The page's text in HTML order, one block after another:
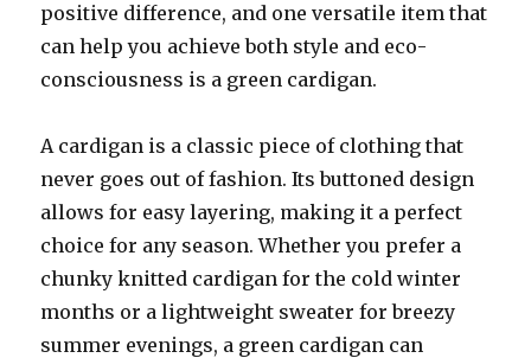
positive difference, and one versatile item that
can help you achieve both style and eco-
consciousness is a green cardigan.
A cardigan is a classic piece of clothing that
never goes out of fashion. Its buttoned design
allows for easy layering, making it a perfect
choice for any season. Whether you prefer a
chunky knitted cardigan for the cold winter
months or a lightweight sweater for breezy
summer evenings, a green cardigan can